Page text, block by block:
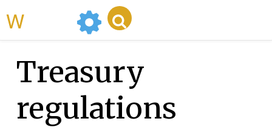
Treasury
regulations